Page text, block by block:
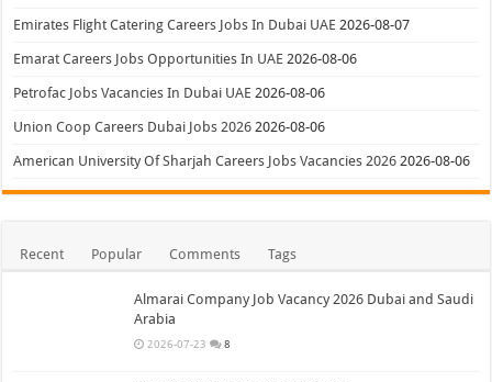
Emirates Flight Catering Careers Jobs In Dubai UAE 2026-08-07
Emarat Careers Jobs Opportunities In UAE 2026-08-06
Petrofac Jobs Vacancies In Dubai UAE 2026-08-06
Union Coop Careers Dubai Jobs 2026 2026-08-06
American University Of Sharjah Careers Jobs Vacancies 2026 2026-08-06
Recent Popular Comments Tags
Almarai Company Job Vacancy 2026 Dubai and Saudi
Arabia
2026-07-23 8